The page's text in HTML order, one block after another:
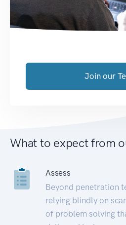
Join our
What to expect from
Assess
Beyond penetration
relying blindly on
of problem solving